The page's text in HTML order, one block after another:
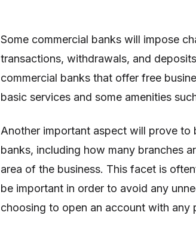
Some commercial banks will impose
transactions, withdrawals, and
commercial banks that offer free
basic services and some amenities
Another important aspect will prove
banks, including how many branches
area of the business. This facet is
be important in order to avoid any
choosing to open an account with any